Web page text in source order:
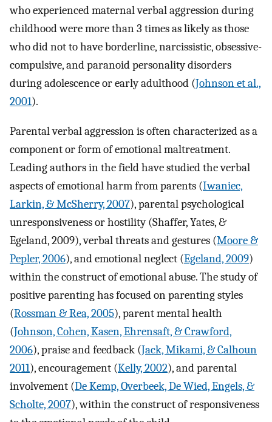
who experienced maternal verbal aggression during
childhood were more than 3 times as likely as those
who did not to have borderline, narcissistic, obsessive-
compulsive, and paranoid personality disorders
during adolescence or early adulthood (Johnson et al.,
2001).
Parental verbal aggression is often characterized as a
component or form of emotional maltreatment.
Leading authors in the field have studied the verbal
aspects of emotional harm from parents (Iwaniec,
Larkin, & McSherry, 2007), parental psychological
unresponsiveness or hostility (Shaffer, Yates, &
Egeland, 2009), verbal threats and gestures (Moore &
Pepler, 2006), and emotional neglect (Egeland, 2009)
within the construct of emotional abuse. The study of
positive parenting has focused on parenting styles
(Rossman & Rea, 2005), parent mental health
(Johnson, Cohen, Kasen, Ehrensaft, & Crawford,
2006), praise and feedback (Jack, Mikami, & Calhoun
2011), encouragement (Kelly, 2002), and parental
involvement (De Kemp, Overbeek, De Wied, Engels, &
Scholte, 2007), within the construct of responsiveness